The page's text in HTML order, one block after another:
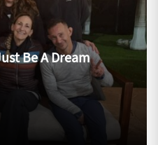
Be A Dream